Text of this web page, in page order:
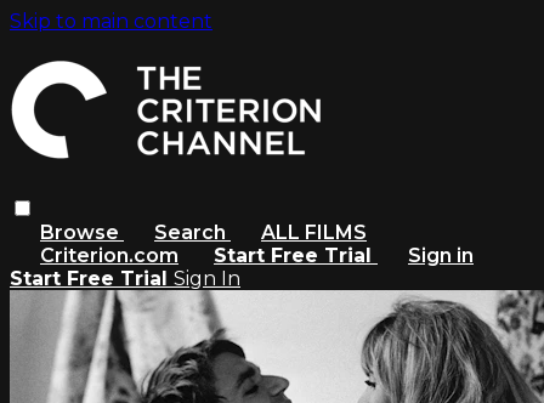
Skip to main content
Browse Search
ALL FILMS
Criterion.com
Start Free Trial
Sign in
Start Free Trial Sign In